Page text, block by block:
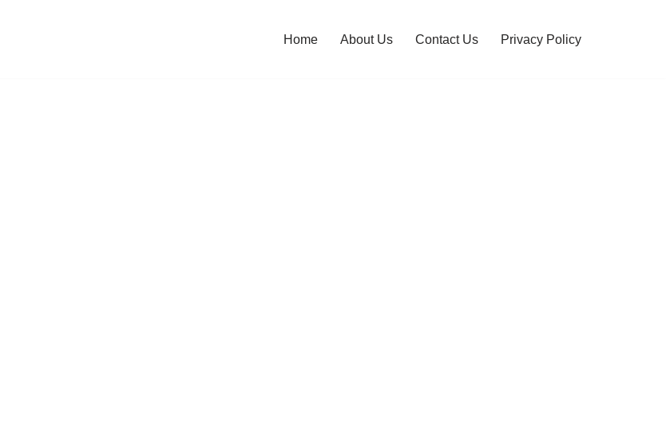
Home About Us Contact Us Privacy Policy